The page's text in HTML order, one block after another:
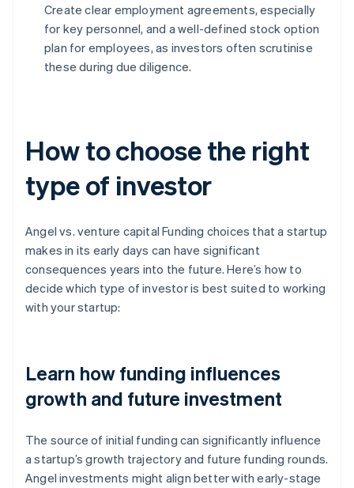
Create clear employment agreements, especially
for key personnel, and a well-defined stock option
plan for employees, as investors often scrutinise
these during due diligence.
How to choose the right
type of investor
Angel vs. venture capital Funding choices that a startup
makes in its early days can have significant
consequences years into the future. Here’s how to
decide which type of investor is best suited to working
with your startup:
Learn how funding influences
growth and future investment
The source of initial funding can significantly influence
a startup’s growth trajectory and future funding rounds.
Angel investments might align better with early-stage